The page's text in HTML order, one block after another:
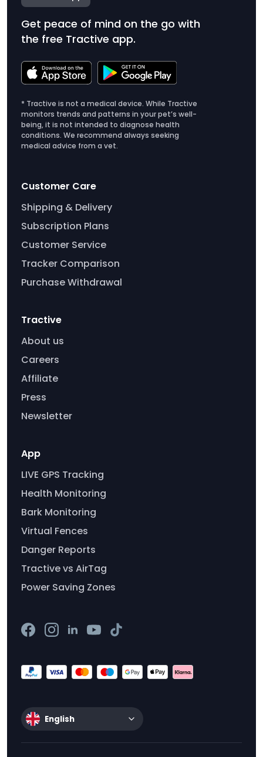
Get peace of mind on the go with
the free Tractive app.
* Tractive is not a medical device. While Tractive
monitors trends and patterns in your pet’s well-
being, it is not intended to diagnose health
conditions. We recommend always seeking
medical advice from a vet.
Customer Care
Shipping & Delivery
Subscription Plans
Customer Service
Tracker Comparison
Purchase Withdrawal
Tractive
About us
Careers
Affiliate
Press
Newsletter
App
LIVE GPS Tracking
Health Monitoring
Bark Monitoring
Virtual Fences
Danger Reports
Tractive vs AirTag
Power Saving Zones
English